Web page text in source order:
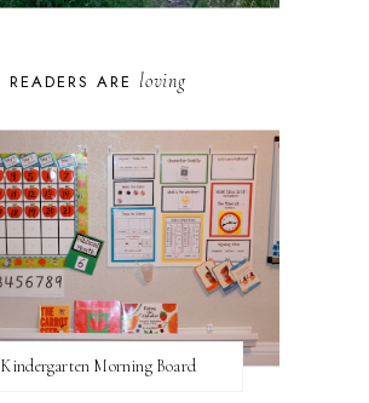
READERS ARE loving
Kindergarten Morning Board